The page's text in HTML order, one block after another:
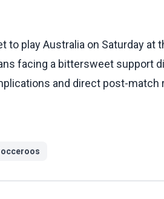
play Australia on Saturday at
facing a bittersweet support
and direct post-match